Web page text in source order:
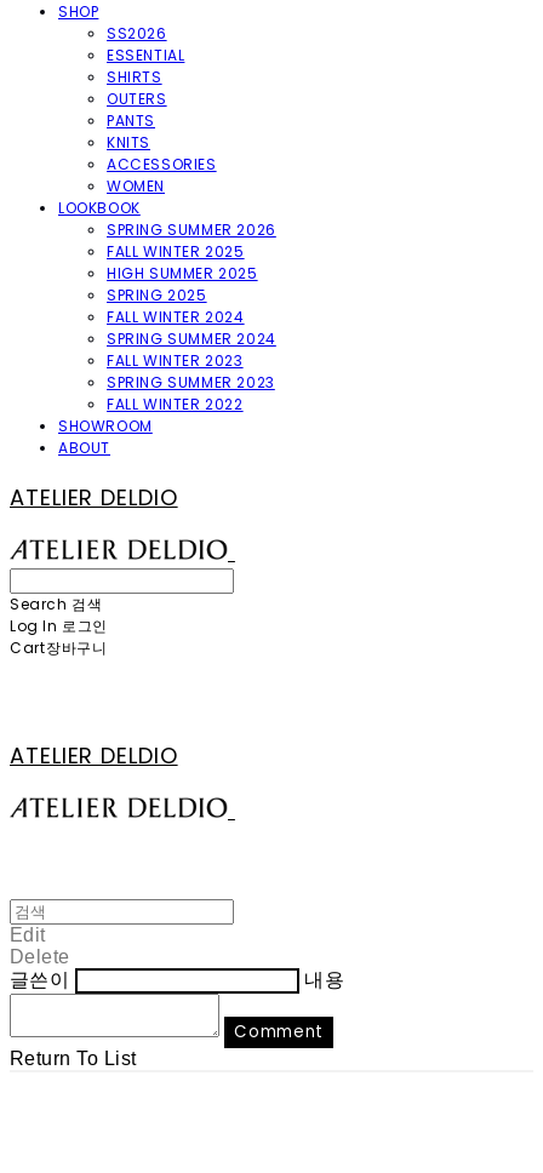
SHOP
SS2026
ESSENTIAL
SHIRTS
OUTERS
PANTS
KNITS
ACCESSORIES
WOMEN
LOOKBOOK
SPRING SUMMER 2026
FALL WINTER 2025
HIGH SUMMER 2025
SPRING 2025
FALL WINTER 2024
SPRING SUMMER 2024
FALL WINTER 2023
SPRING SUMMER 2023
FALL WINTER 2022
SHOWROOM
ABOUT
ATELIER DELDIO
Search 검색
Log In 로그인
Cart장바구니
ATELIER DELDIO
Edit
Delete
글쓴이
내용
Comment
Return To List